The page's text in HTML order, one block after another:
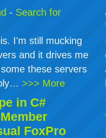
- Search for
I'm still mucking
and it drives me
these servers
>>> More
in C#
FoxPro